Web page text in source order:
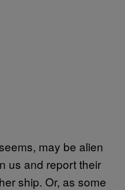
may be alien
us and report their
ship. Or, as some